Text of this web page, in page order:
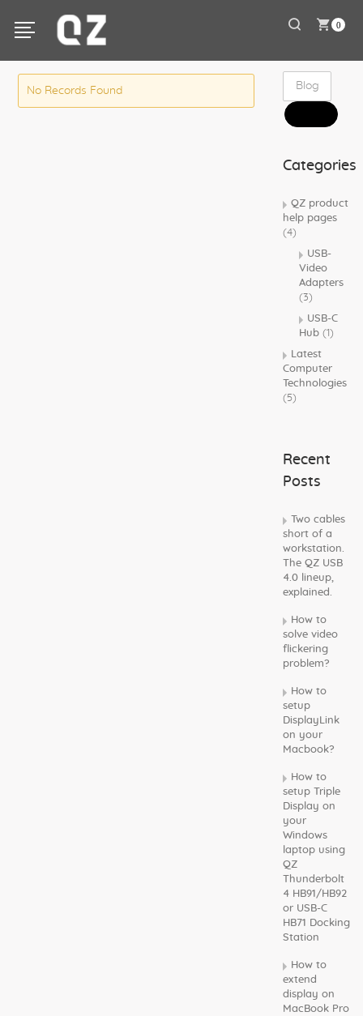
0
No Records Found
Categories
QZ product
help pages
(4)
USB-
Video
Adapters
(3)
USB-C
Hub (1)
Latest
Computer
Technologies
(5)
Recent
Posts
Two cables
short of a
workstation.
The QZ USB
4.0 lineup,
explained.
How to
solve video
flickering
problem?
How to
setup
DisplayLink
on your
Macbook?
How to
setup Triple
Display on
your
Windows
laptop using
QZ
Thunderbolt
4 HB91/HB92
or USB-C
HB71 Docking
Station
How to
extend
display on
MacBook Pro